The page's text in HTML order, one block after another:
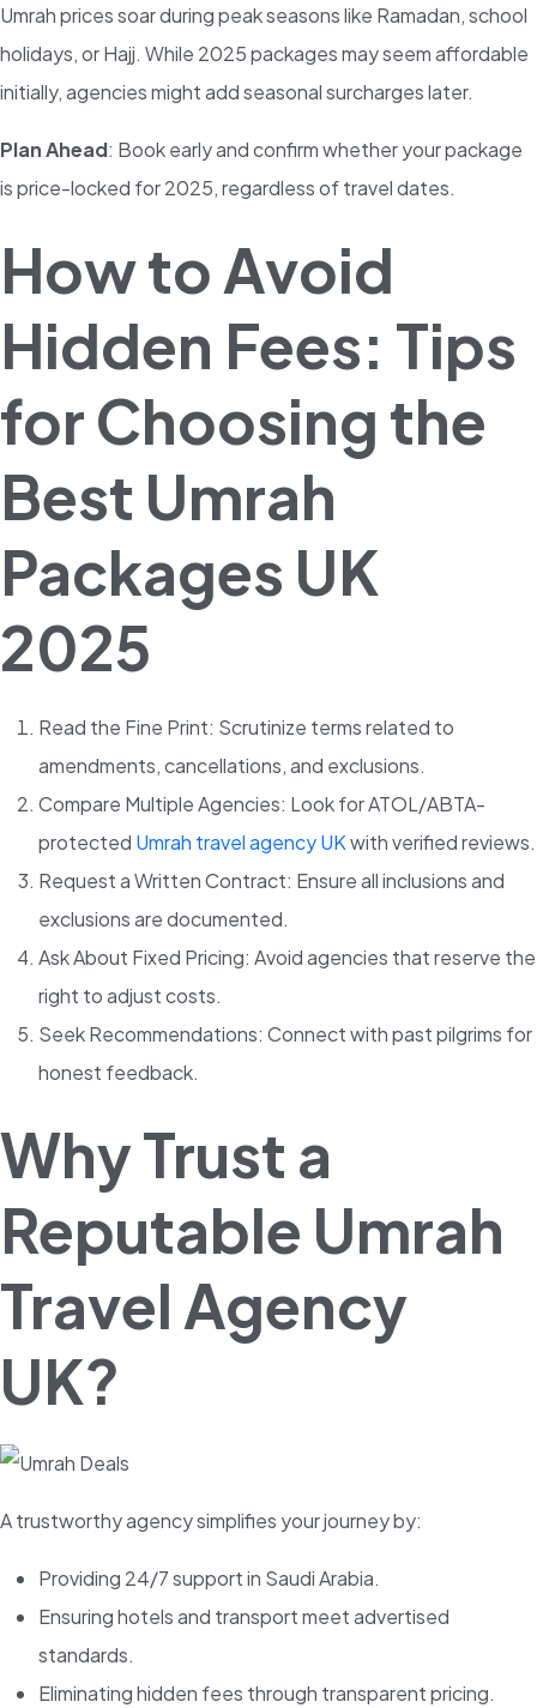
Umrah prices soar during peak seasons like Ramadan, school
holidays, or Hajj. While 2025 packages may seem affordable
initially, agencies might add seasonal surcharges later.
Plan Ahead: Book early and confirm whether your package
is price-locked for 2025, regardless of travel dates.
How to Avoid
Hidden Fees: Tips
for Choosing the
Best Umrah
Packages UK
2025
Read the Fine Print: Scrutinize terms related to
amendments, cancellations, and exclusions.
Compare Multiple Agencies: Look for ATOL/ABTA-
protected Umrah travel agency UKwith verified reviews.
Request a Written Contract: Ensure all inclusions and
exclusions are documented.
Ask About Fixed Pricing: Avoid agencies that reserve the
right to adjust costs.
Seek Recommendations: Connect with past pilgrims for
honest feedback.
Why Trust a
Reputable Umrah
Travel Agency
UK?
A trustworthy agency simplifies your journey by:
Providing 24/7 support in Saudi Arabia.
Ensuring hotels and transport meet advertised
standards.
Eliminating hidden fees through transparent pricing.